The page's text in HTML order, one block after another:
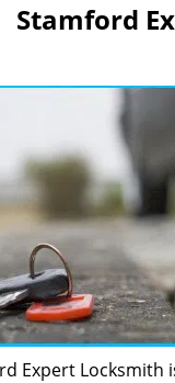
Stamford
Expert Locksmith